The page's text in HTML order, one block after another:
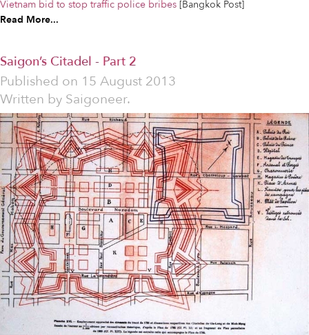
Vietnam bid to stop traffic police bribes [Bangkok Post]
Read More...
Saigon’s Citadel - Part 2
Published on 15 August 2013
Written by Saigoneer.